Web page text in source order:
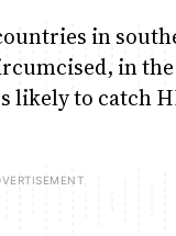
in
in
likely to catch